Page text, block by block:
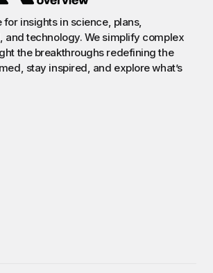
for insights in science, plans,
and technology. We simplify complex
the breakthroughs redefining the
stay inspired, and explore what’s